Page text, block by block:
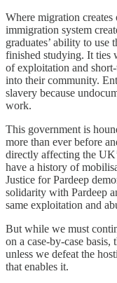
Where migration
immigration system
graduates’ ability to
finished studying. It ties
of exploitation and
into their community.
slavery because
work.
This government is
more than ever before
directly affecting the
have a history of
Justice for Pardeep
solidarity with Pardeep
same exploitation and
But while we must
on a case-by-case
unless we defeat the
that enables it.